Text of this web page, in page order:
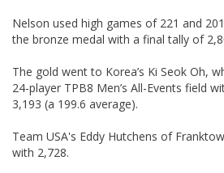
Nelson used high games of 221 and
the bronze medal with a final tally of
The gold went to Korea’s Ki Seok Oh,
24-player TPB8 Men’s All-Events field
3,193 (a 199.6 average).
Team USA's Eddy Hutchens of
with 2,728.